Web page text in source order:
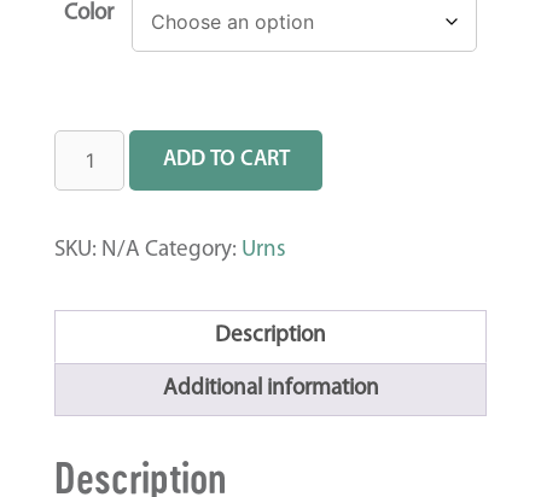
Color
ADD TO CART
SKU: N/A Category: Urns
Description
Additional information
Description